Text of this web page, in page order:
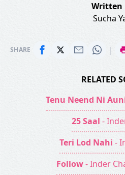
Written
Sucha
SHARE |
RELATED
Tenu Neend Ni
25 Saal -
Teri Lod Nahi -
Follow - Inder